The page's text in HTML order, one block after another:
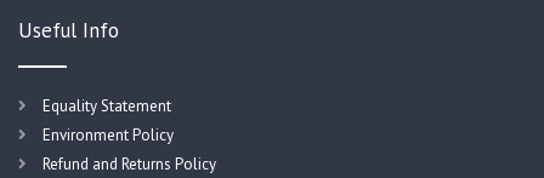
Useful Info
Equality Statement
Environment Policy
Refund and Returns Policy